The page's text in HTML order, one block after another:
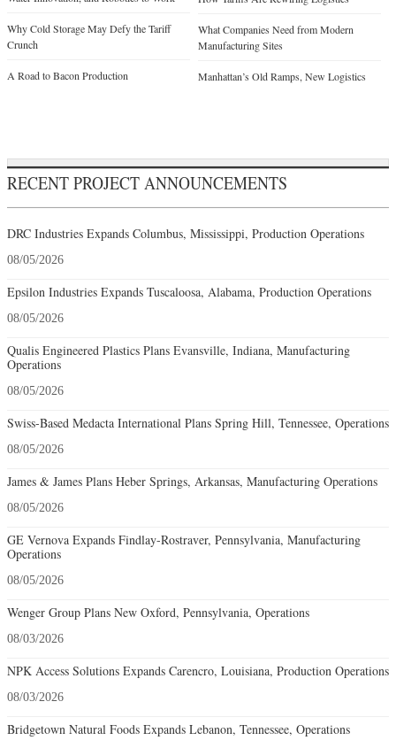
Why Cold Storage May Defy the Tariff
Crunch
A Road to Bacon Production
What Companies Need from Modern
Manufacturing Sites
Manhattan’s Old Ramps, New Logistics
RECENT PROJECT ANNOUNCEMENTS
DRC Industries Expands Columbus, Mississippi, Production Operations
08/05/2026
Epsilon Industries Expands Tuscaloosa, Alabama, Production Operations
08/05/2026
Qualis Engineered Plastics Plans Evansville, Indiana, Manufacturing
Operations
08/05/2026
Swiss-Based Medacta International Plans Spring Hill, Tennessee, Operations
08/05/2026
James & James Plans Heber Springs, Arkansas, Manufacturing Operations
08/05/2026
GE Vernova Expands Findlay-Rostraver, Pennsylvania, Manufacturing
Operations
08/05/2026
Wenger Group Plans New Oxford, Pennsylvania, Operations
08/03/2026
NPK Access Solutions Expands Carencro, Louisiana, Production Operations
08/03/2026
Bridgetown Natural Foods Expands Lebanon, Tennessee, Operations